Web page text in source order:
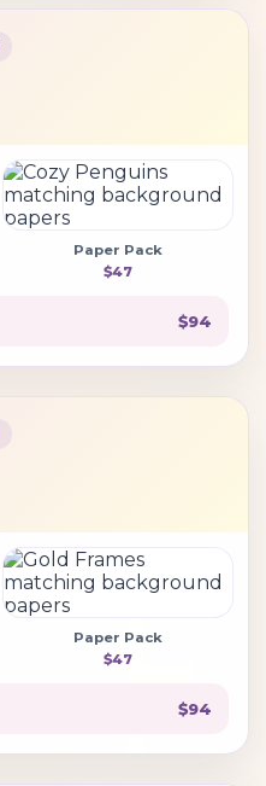
Paper Pack
$47
$94
Paper Pack
$47
$94